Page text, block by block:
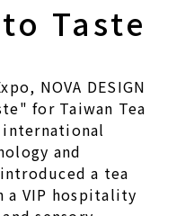
Taste
NOVA DESIGN
for Taiwan Tea
and
a tea
a VIP hospitality